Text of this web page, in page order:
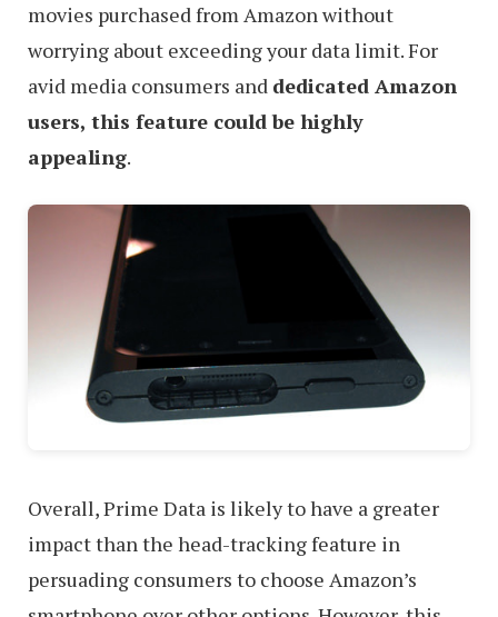
movies purchased from Amazon without
worrying about exceeding your data limit. For
avid media consumers and dedicated Amazon
users, this feature could be highly
appealing.
Overall, Prime Data is likely to have a greater
impact than the head-tracking feature in
persuading consumers to choose Amazon’s